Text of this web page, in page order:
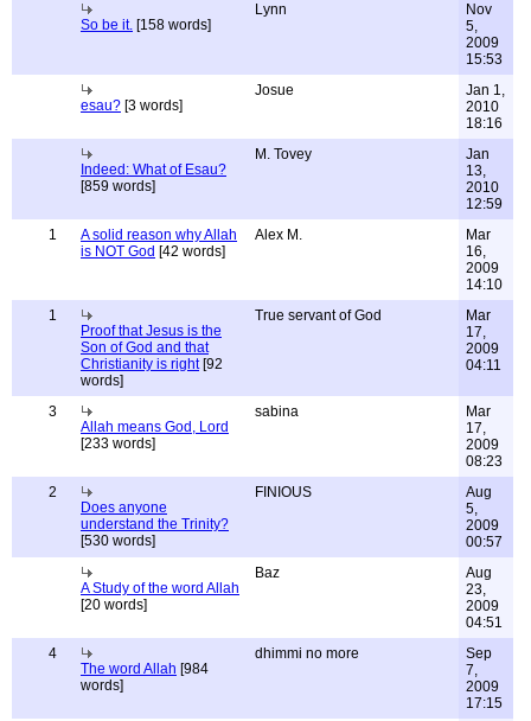
So be it. [158 words]
Lynn
Nov
5,
2009
15:53
esau? [3 words]
Josue
Jan 1,
2010
18:16
Indeed: What of Esau?
[859 words]
M. Tovey
Jan
13,
2010
12:59
1
A solid reason why Allah
is NOT God [42 words]
Alex M.
Mar
16,
2009
14:10
1
Proof that Jesus is the
Son of God and that
Christianity is right[92
words]
True servant of God
Mar
17,
2009
04:11
3
Allah means God, Lord
[233 words]
sabina
Mar
17,
2009
08:23
2
Does anyone
understand the Trinity?
[530 words]
FINIOUS
Aug
5,
2009
00:57
A Study of the word Allah
[20 words]
Baz
Aug
23,
2009
04:51
4
The word Allah [984
words]
dhimmi no more
Sep
7,
2009
17:15